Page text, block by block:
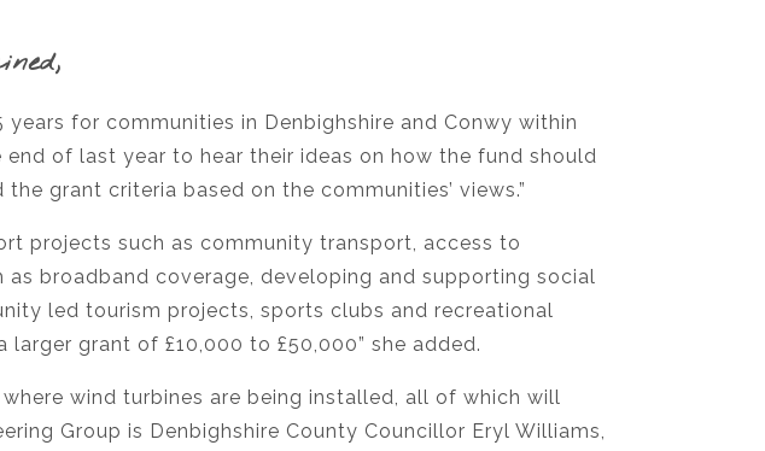
for communities in Denbighshire and Conwy within
of last year to hear their ideas on how the fund should
grant criteria based on the communities’ views.”
projects such as community transport, access to
broadband coverage, developing and supporting social
led tourism projects, sports clubs and recreational
grant of £10,000 to £50,000” she added.
wind turbines are being installed, all of which will
Group is Denbighshire County Councillor Eryl Williams,